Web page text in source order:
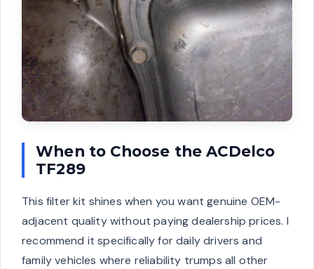
When to Choose the ACDelco
TF289
This filter kit shines when you want genuine OEM-
adjacent quality without paying dealership prices. I
recommend it specifically for daily drivers and
family vehicles where reliability trumps all other